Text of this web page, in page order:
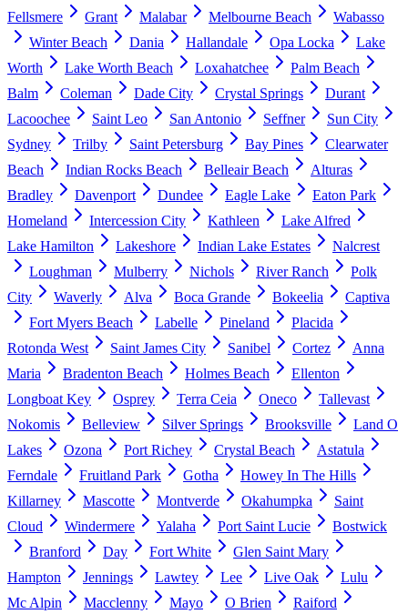
Fellsmere
Grant Malabar Melbourne Beach
Wabasso
Winter Beach
Dania Hallandale Opa Locka
Lake
Worth
Lake Worth Beach Loxahatchee
Palm Beach
Balm
Coleman Dade City Crystal Springs
Durant
Lacoochee
Saint Leo San Antonio Seffner
Sun City
Sydney
Trilby Saint Petersburg Bay Pines
Clearwater
Beach
Indian Rocks Beach Belleair Beach
Alturas
Bradley
Davenport Dundee Eagle Lake
Eaton Park
Homeland
Intercession City Kathleen
Lake Alfred
Lake Hamilton
Lakeshore Indian Lake Estates
Nalcrest
Loughman
Mulberry Nichols River Ranch
Polk
City
Waverly Alva Boca Grande Bokeelia
Captiva
Fort Myers Beach
Labelle Pineland
Placida
Rotonda West
Saint James City Sanibel Cortez
Anna
Maria
Bradenton Beach Holmes Beach
Ellenton
Longboat Key
Osprey Terra Ceia Oneco
Tallevast
Nokomis
Belleview Silver Springs Brooksville
Land O
Lakes
Ozona Port Richey Crystal Beach
Astatula
Ferndale
Fruitland Park Gotha
Howey In The Hills
Killarney
Mascotte Montverde Okahumpka
Saint
Cloud
Windermere Yalaha Port Saint Lucie
Bostwick
Branford
Day Fort White
Glen Saint Mary
Hampton
Jennings Lawtey Lee Live Oak
Lulu
Mc Alpin
Macclenny Mayo O Brien
Raiford